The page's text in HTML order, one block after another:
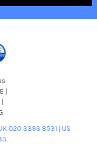
|
|
020 3393 8531 | US